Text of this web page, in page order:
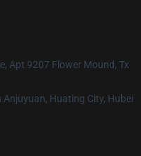
Apt 9207 Flower Mound, Tx
Huating City, Hubei